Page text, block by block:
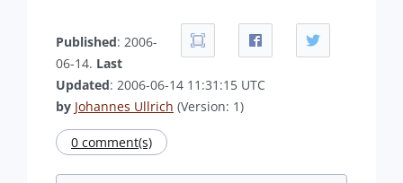
Published: 2006-
06-14. Last
Updated: 2006-06-14 11:31:15 UTC
by Johannes Ullrich (Version: 1)
0 comment(s)